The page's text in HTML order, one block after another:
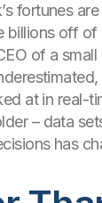
fortunes
off
of a
at in real-
– data
has